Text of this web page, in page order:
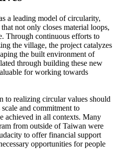
a leading model of circularity,
not only closes material loops,
Through continuous efforts to
the village, the project catalyzes
the built environment of
through building these new
for working towards
to realizing circular values should
and commitment to
achieved in all contexts. Many
from outside of Taiwan were
to offer financial support
opportunities for people